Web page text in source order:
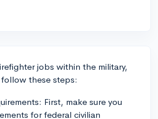
jobs within the military,
these steps:
First, make sure you
for federal civilian